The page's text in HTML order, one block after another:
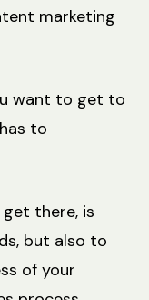
marketing
want to get to
to
there, is
but also to
of your